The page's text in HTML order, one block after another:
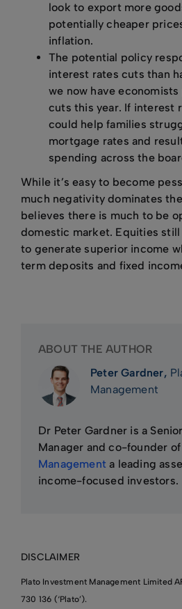
look to export more
potentially cheaper
inflation.
The potential policy
interest rates cuts than
we now have
cuts this year. If interest
could help families
mortgage rates and
spending across the
While it’s easy to become
much negativity dominates
believes there is much to be
domestic market. Equities
to generate superior income
term deposits and fixed
ABOUT THE AUTHOR
Peter Gardner,
Management
Dr Peter Gardner is a
Manager and co-founder of
Management a leading
income-focused investors.
DISCLAIMER
Plato Investment Management Limited
730 136 (‘Plato’).